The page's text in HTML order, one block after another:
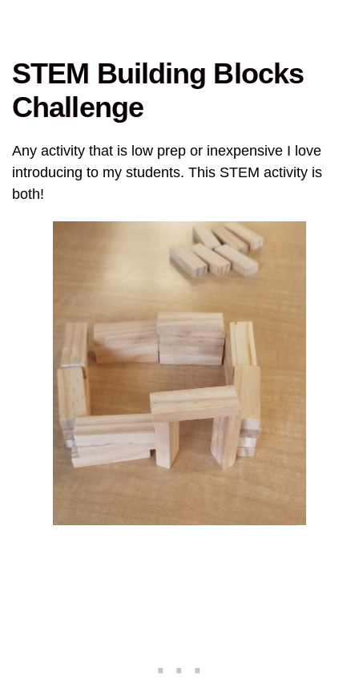
STEM Building Blocks
Challenge
Any activity that is low prep or inexpensive I love
introducing to my students. This STEM activity is
both!